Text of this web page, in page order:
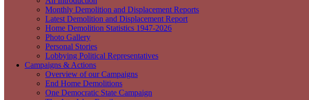
Monthly Demolition and Displacement Reports
Latest Demolition and Displacement Report
Home Demolition Statistics 1947-2026
Photo Gallery
Personal Stories
Lobbying Political Representatives
Campaigns & Actions
Overview of our Campaigns
End Home Demolitions
One Democratic State Campaign